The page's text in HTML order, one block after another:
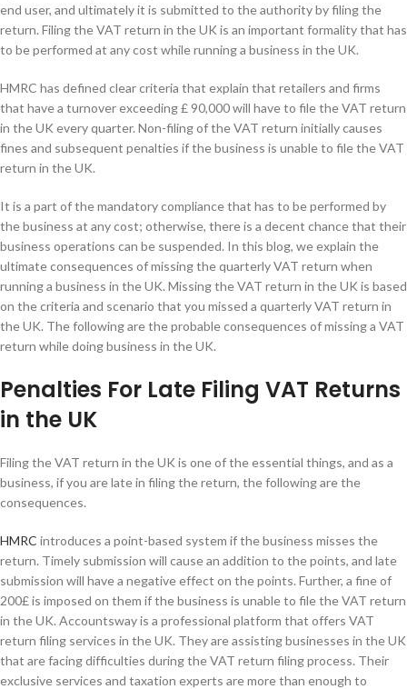
end user, and ultimately it is submitted to the authority by filing the
return. Filing the VAT return in the UK is an important formality that has
to be performed at any cost while running a business in the UK.
HMRC has defined clear criteria that explain that retailers and firms
that have a turnover exceeding £ 90,000 will have to file the VAT return
in the UK every quarter. Non-filing of the VAT return initially causes
fines and subsequent penalties if the business is unable to file the VAT
return in the UK.
It is a part of the mandatory compliance that has to be performed by
the business at any cost; otherwise, there is a decent chance that their
business operations can be suspended. In this blog, we explain the
ultimate consequences of missing the quarterly VAT return when
running a business in the UK. Missing the VAT return in the UK is based
on the criteria and scenario that you missed a quarterly VAT return in
the UK. The following are the probable consequences of missing a VAT
return while doing business in the UK.
Penalties For Late Filing VAT Returns
in the UK
Filing the VAT return in the UK is one of the essential things, and as a
business, if you are late in filing the return, the following are the
consequences.
HMRC introduces a point-based system if the business misses the
return. Timely submission will cause an addition to the points, and late
submission will have a negative effect on the points. Further, a fine of
200£ is imposed on them if the business is unable to file the VAT return
in the UK. Accountsway is a professional platform that offers VAT
return filing services in the UK. They are assisting businesses in the UK
that are facing difficulties during the VAT return filing process. Their
exclusive services and taxation experts are more than enough to